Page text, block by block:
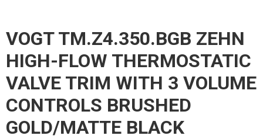
VOGT TM.Z4.350.BGB ZEHN
HIGH-FLOW THERMOSTATIC
VALVE TRIM WITH 3 VOLUME
CONTROLS BRUSHED
GOLD/MATTE BLACK